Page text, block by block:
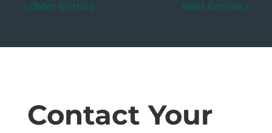
« Older Entries Next Entries »
Contact Your